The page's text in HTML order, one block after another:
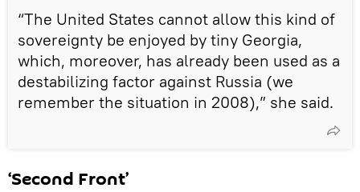
“The United States cannot allow this kind of
sovereignty be enjoyed by tiny Georgia,
which, moreover, has already been used as a
destabilizing factor against Russia (we
remember the situation in 2008),” she said.
‘Second Front’